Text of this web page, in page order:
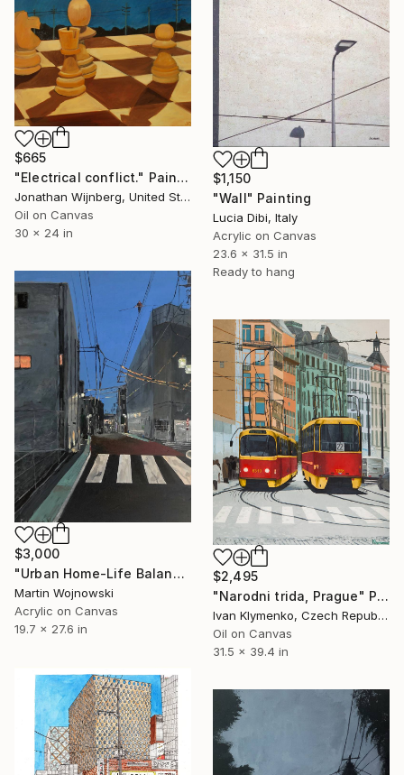
$1,150
"Wall" Painting
Lucia Dibi, Italy
Acrylic on Canvas
23.6 x 31.5 in
Ready to hang
$665
"Electrical conflict." Painting
Jonathan Wijnberg, United States
Oil on Canvas
30 x 24 in
$3,000
"Urban Home-Life Balance" Painting
Martin Wojnowski
Acrylic on Canvas
19.7 x 27.6 in
$2,495
"Narodni trida, Prague" Painting
Ivan Klymenko, Czech Republic
Oil on Canvas
31.5 x 39.4 in